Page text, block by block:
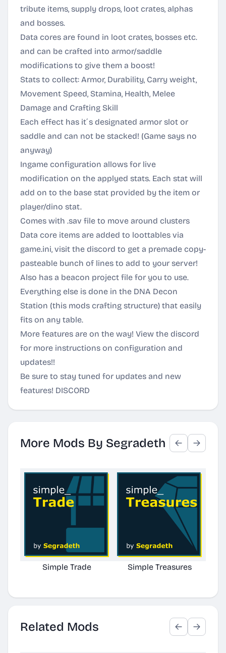
tribute items, supply drops, loot crates, alphas
and bosses.
Data cores are found in loot crates, bosses etc.
and can be crafted into armor/saddle
modifications to give them a boost!
Stats to collect: Armor, Durability, Carry weight,
Movement Speed, Stamina, Health, Melee
Damage and Crafting Skill
Each effect has it´s designated armor slot or
saddle and can not be stacked! (Game says no
anyway)
Ingame configuration allows for live
modification on the applyed stats. Each stat will
add on to the base stat provided by the item or
player/dino stat.
Comes with .sav file to move around clusters
Data core items are added to loottables via
game.ini, visit the discord to get a premade copy-
pasteable bunch of lines to add to your server!
Also has a beacon project file for you to use.
Everything else is done in the DNA Decon
Station (this mods crafting structure) that easily
fits on any table.
More features are on the way! View the discord
for more instructions on configuration and
updates!!
Be sure to stay tuned for updates and new
features! DISCORD
More Mods By Segradeth
Simple Trade Simple Treasures
Related Mods